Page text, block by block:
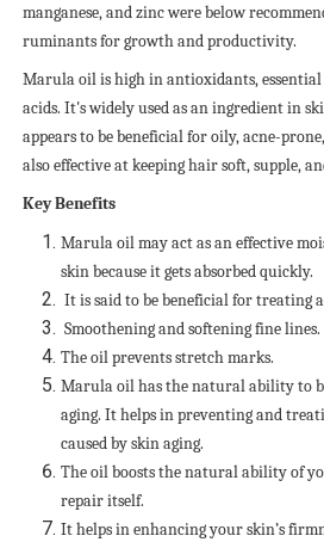
manganese, and zinc were below
ruminants for growth and productivity.
Marula oil is high in antioxidants,
acids. It's widely used as an ingredient in
appears to be beneficial for oily, acne-
also effective at keeping hair soft, supple,
Key Benefits
Marula oil may act as an effective
skin because it gets absorbed quickly.
It is said to be beneficial for treating
Smoothening and softening fine lines.
The oil prevents stretch marks.
Marula oil has the natural ability to
aging. It helps in preventing and
caused by skin aging.
The oil boosts the natural ability of
repair itself.
It helps in enhancing your skin’s